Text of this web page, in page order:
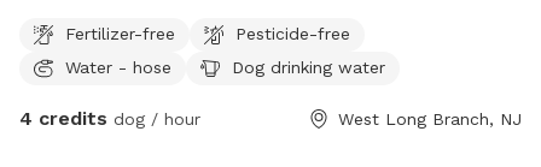
Fertilizer-free
Pesticide-free
Water - hose
Dog drinking water
4 credits dog / hour West Long Branch, NJ